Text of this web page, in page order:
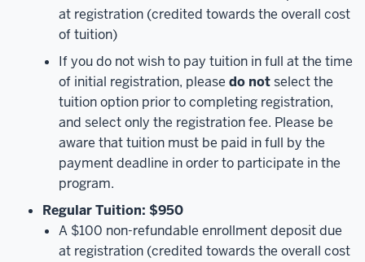
at registration (credited towards the overall cost
of tuition)
If you do not wish to pay tuition in full at the time
of initial registration, please do notselect the
tuition option prior to completing registration,
and select only the registration fee. Please be
aware that tuition must be paid in full by the
payment deadline in order to participate in the
program.
Regular Tuition: $950
A $100 non-refundable enrollment deposit due
at registration (credited towards the overall cost